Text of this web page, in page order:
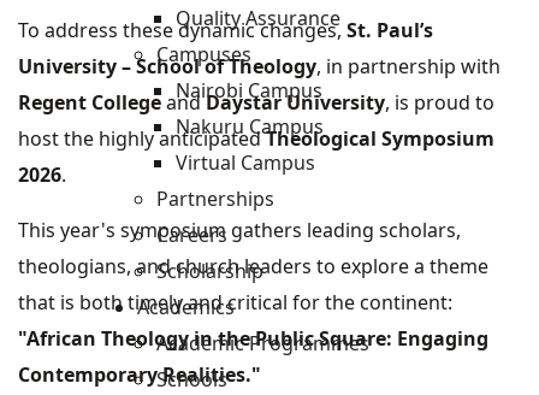
Quality Assurance
Campuses
Nairobi Campus
Nakuru Campus
Virtual Campus
Partnerships
Careers
Scholarship
Academics
Academic Programmes
Schools
To address these dynamic changes, St. Paul’s
University – School of Theology, in partnership with
Regent CollegeandDaystar University, is proud to
host the highly anticipatedTheological Symposium
2026.
This year's symposium gathers leading scholars,
theologians, and church leaders to explore a theme
that is both timely and critical for the continent:
"African Theology in the Public Square: Engaging
Contemporary Realities."